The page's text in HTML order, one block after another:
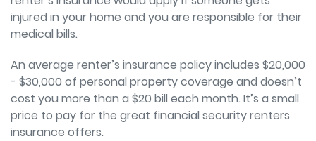
injured in your home and you are responsible for their
medical bills.
An average renter’s insurance policy includes $20,000
- $30,000 of personal property coverage and doesn’t
cost you more than a $20 bill each month. It’s a small
price to pay for the great financial security renters
insurance offers.